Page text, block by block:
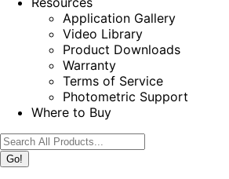
Application Gallery
Video Library
Product Downloads
Warranty
Terms of Service
Photometric Support
Where to Buy
Search: